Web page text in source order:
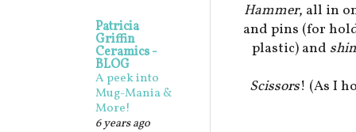
Hammer, all in
and pins (for
plastic) and
Scissors! (As I
Patricia
Griffin
Ceramics -
BLOG
A peek into
Mug-Mania &
More!
6 years ago